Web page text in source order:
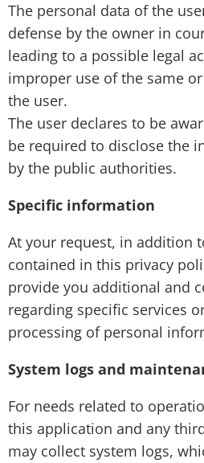
The personal data of the
defense by the owner in
leading to a possible legal
improper use of the same
the user.
The user declares to be
be required to disclose the
by the public authorities.
Specific information
At your request, in addition
contained in this privacy
provide you additional and
regarding specific services
processing of personal
System logs and
For needs related to
this application and any
may collect system logs,